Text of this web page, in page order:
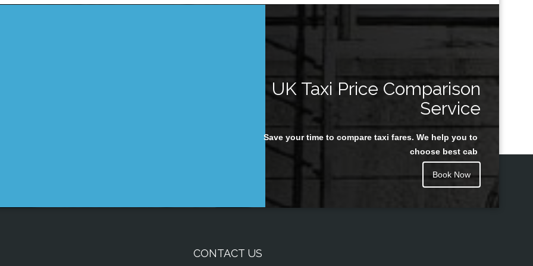
UK Taxi Price Comparison
Service
Save your time to compare taxi fares. We help you to
choose best cab
Book Now
CONTACT US